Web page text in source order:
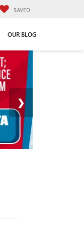
SAVED
OUR BLOG